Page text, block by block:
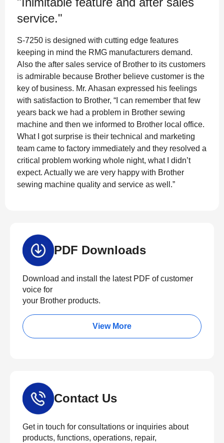
service."
S-7250 is designed with cutting edge features
keeping in mind the RMG manufacturers demand.
Also the after sales service of Brother to its customers
is admirable because Brother believe customer is the
key of business. Mr. Ahasan expressed his feelings
with satisfaction to Brother, “I can remember that few
years back we had a problem in Brother sewing
machine and then we informed to Brother local office.
What I got surprise is their technical and marketing
team came to factory immediately and they resolved a
critical problem working whole night, what I didn’t
expect. Actually we are very happy with Brother
sewing machine quality and service as well.”
PDF Downloads
Download and install the latest PDF of customer
voice for
your Brother products.
View More
Contact Us
Get in touch for consultations or inquiries about
products, functions, operations, repair,